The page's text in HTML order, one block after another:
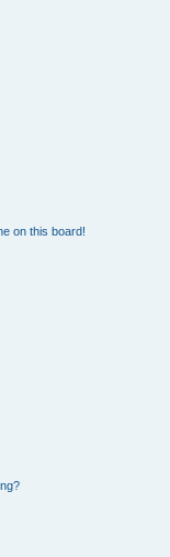
on this board!